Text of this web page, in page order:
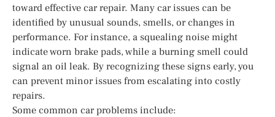
toward effective car repair. Many car issues can be
identified by unusual sounds, smells, or changes in
performance. For instance, a squealing noise might
indicate worn brake pads, while a burning smell could
signal an oil leak. By recognizing these signs early, you
can prevent minor issues from escalating into costly
repairs.
Some common car problems include: